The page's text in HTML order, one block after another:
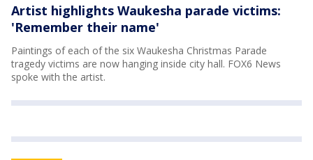
Artist highlights Waukesha parade victims:
'Remember their name'
Paintings of each of the six Waukesha Christmas Parade
tragedy victims are now hanging inside city hall. FOX6 News
spoke with the artist.